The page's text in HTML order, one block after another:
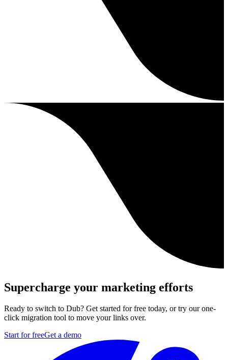
Supercharge your marketing efforts
Ready to switch to Dub? Get started for free today, or try our one-
click migration tool to move your links over.
Start for freeGet a demo